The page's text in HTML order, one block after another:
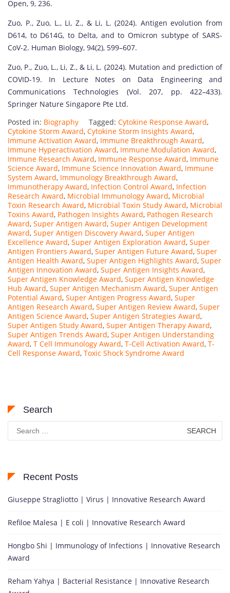
Open, 9, 236.
Zuo, P., Zuo, L., Li, Z., & Li, L. (2024). Antigen evolution from
D614, to D614G, to Delta, and to Omicron subtype of SARS-
CoV-2. Human Biology, 94(2), 599–607.
Zuo, P., Zuo, L., Li, Z., & Li, L. (2024). Mutation and prediction of
COVID-19. In Lecture Notes on Data Engineering and
Communications Technologies (Vol. 207, pp. 422–433).
Springer Nature Singapore Pte Ltd.
Posted in: Biography Tagged: Cytokine Response Award,
Cytokine Storm Award, Cytokine Storm Insights Award,
Immune Activation Award, Immune Breakthrough Award,
Immune Hyperactivation Award, Immune Modulation Award,
Immune Research Award, Immune Response Award, Immune
Science Award, Immune Science Innovation Award, Immune
System Award, Immunology Breakthrough Award,
Immunotherapy Award, Infection Control Award, Infection
Research Award, Microbial Immunology Award, Microbial
Toxin Research Award, Microbial Toxin Study Award, Microbial
Toxins Award, Pathogen Insights Award, Pathogen Research
Award, Super Antigen Award, Super Antigen Development
Award, Super Antigen Discovery Award, Super Antigen
Excellence Award, Super Antigen Exploration Award, Super
Antigen Frontiers Award, Super Antigen Future Award, Super
Antigen Health Award, Super Antigen Highlights Award, Super
Antigen Innovation Award, Super Antigen Insights Award,
Super Antigen Knowledge Award, Super Antigen Knowledge
Hub Award, Super Antigen Mechanism Award, Super Antigen
Potential Award, Super Antigen Progress Award, Super
Antigen Research Award, Super Antigen Review Award, Super
Antigen Science Award, Super Antigen Strategies Award,
Super Antigen Study Award, Super Antigen Therapy Award,
Super Antigen Trends Award, Super Antigen Understanding
Award, T Cell Immunology Award, T-Cell Activation Award, T-
Cell Response Award, Toxic Shock Syndrome Award
Search
for:
Recent Posts
Giuseppe Stragliotto | Virus | Innovative Research Award
Refiloe Malesa | E coli | Innovative Research Award
Hongbo Shi | Immunology of Infections | Innovative Research
Award
Reham Yahya | Bacterial Resistance | Innovative Research